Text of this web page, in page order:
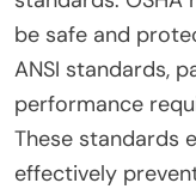
What
apply to
Air
Compliance